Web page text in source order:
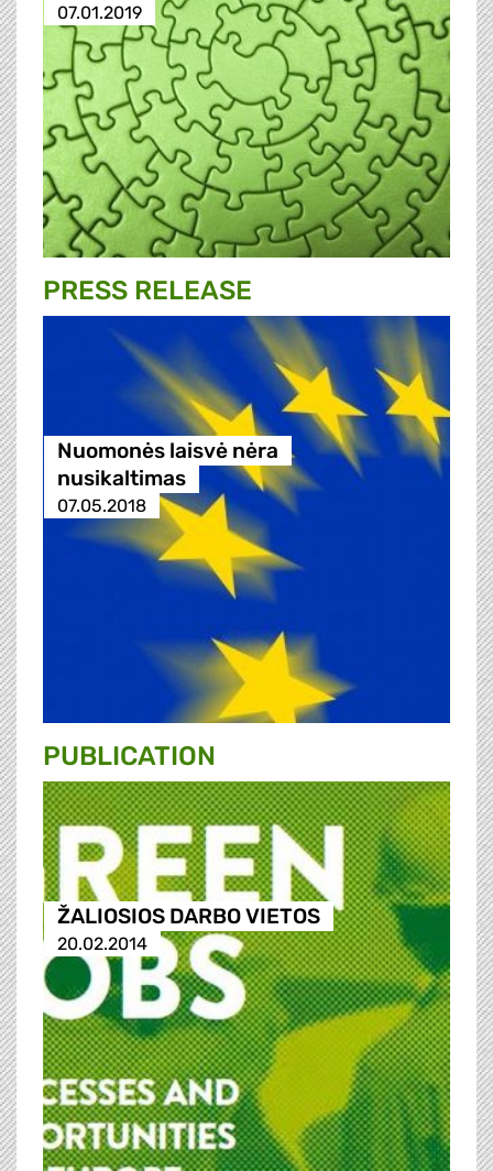
07.01.2019
PRESS RELEASE
Nuomonės laisvė nėra
nusikaltimas
07.05.2018
PUBLICATION
ŽALIOSIOS DARBO VIETOS
20.02.2014